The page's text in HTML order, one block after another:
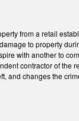
from a retail
to property
with another to
contractor of the
and changes the